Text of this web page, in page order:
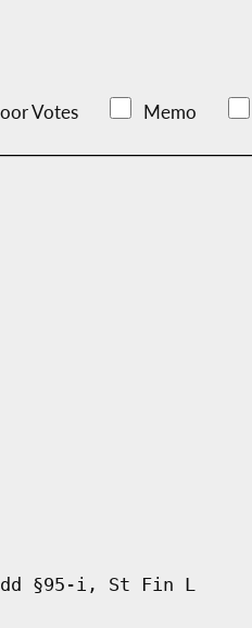
Votes Memo
§95-i, St Fin L